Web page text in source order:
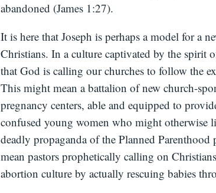
abandoned (James 1:27).
It is here that Joseph is perhaps a model for a
Christians. In a culture captivated by the spirit
that God is calling our churches to follow the
This might mean a battalion of new church-
pregnancy centers, able and equipped to
confused young women who might otherwise
deadly propaganda of the Planned Parenthood
mean pastors prophetically calling on
abortion culture by actually rescuing babies